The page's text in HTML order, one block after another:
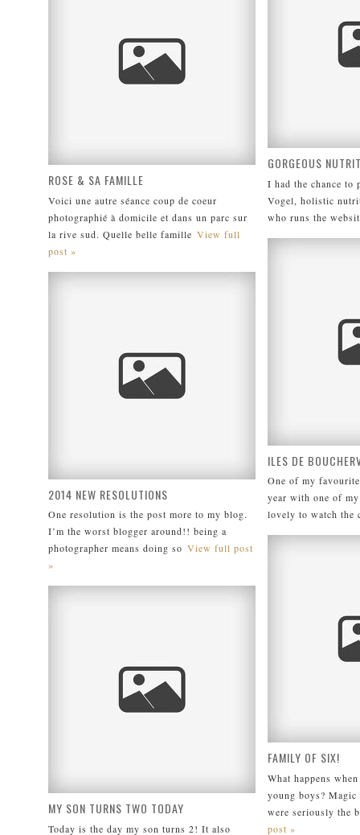
GORGEOUS
I had the chance to
Vogel, holistic
who runs the
ROSE & SA FAMILLE
Voici une autre séance coup de coeur
photographié à domicile et dans un parc sur
la rive sud. Quelle belle famille View full
post »
ILES DE
One of my
year with one of
lovely to watch the
2014 NEW RESOLUTIONS
One resolution is the post more to my blog.
I’m the worst blogger around!! being a
photographer means doing so View full post
»
FAMILY OF SIX!
What happens
young boys?
were seriously the
post »
MY SON TURNS TWO TODAY
Today is the day my son turns 2! It also